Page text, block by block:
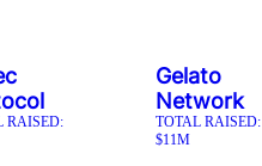
RAISED:
Gelato
Network
TOTAL RAISED:
$11M